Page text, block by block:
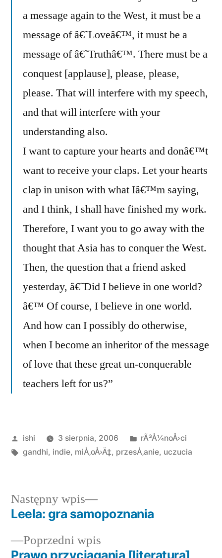
a message again to the West, it must be a
message of â€˜Loveâ€™, it must be a
message of â€˜Truthâ€™. There must be a
conquest [applause], please, please,
please. That will interfere with my speech,
and that will interfere with your
understanding also.
I want to capture your hearts and donâ€™t
want to receive your claps. Let your hearts
clap in unison with what Iâ€™m saying,
and I think, I shall have finished my work.
Therefore, I want you to go away with the
thought that Asia has to conquer the West.
Then, the question that a friend asked
yesterday, â€˜Did I believe in one world?
â€™ Of course, I believe in one world.
And how can I possibly do otherwise,
when I become an inheritor of the message
of love that these great un-conquerable
teachers left for us?”
Opublikowane
przez
ishi 3 sierpnia, 2006
Opublikowano
w
rÃ³Å¼noÅ›ci
Tagi:
gandhi, indie, miÅ‚oÅ›Ä‡, przesÅ‚anie, uczucia
Nawigacja
wpisu
Poprzedni wpis
wpis:
Prawo przyciągania [literatura]
Następny wpis
Następny
wpis:
Leela: gra samopoznania